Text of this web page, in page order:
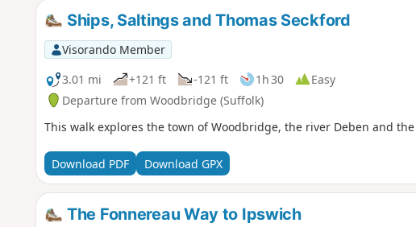
Ships, Saltings and Thomas Seckford
Visorando Member
3.01 mi
+121 ft -121 ft 1h 30
Easy
Departure from Woodbridge (Suffolk)
This walk explores the town of Woodbridge, the river Deben and
Download PDF Download GPX
The Fonnereau Way to Ipswich